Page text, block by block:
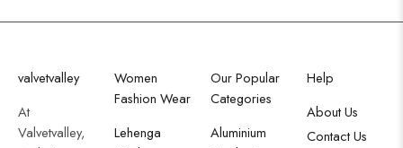
valvetvalley
At
Valvetvalley,
Women
Fashion Wear
Lehenga
Our Popular
Categories
Aluminium
Help
About Us
Contact Us